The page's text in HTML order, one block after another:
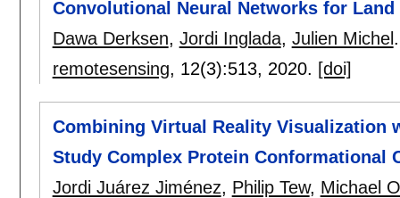
Convolutional Neural Networks for
Dawa Derksen, Jordi Inglada, Julien Michel.
remotesensing, 12(3):513, 2020. [doi]
Combining Virtual Reality Visualization
Study Complex Protein Conformational
Jordi Juárez Jiménez, Philip Tew, Michael